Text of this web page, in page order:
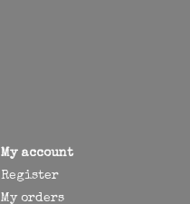
My account
Register
My orders